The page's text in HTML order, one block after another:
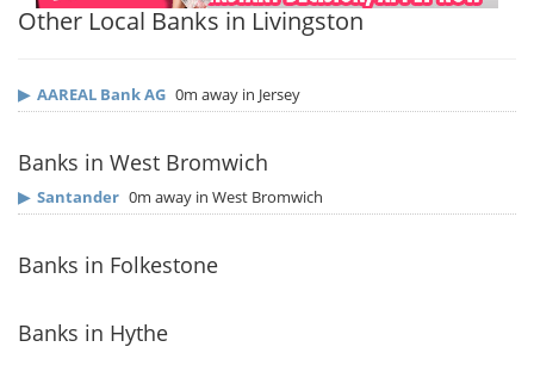
Other Local Banks in Livingston
▶ AAREAL Bank AG 0m away in Jersey
Banks in West Bromwich
▶ Santander 0m away in West Bromwich
Banks in Folkestone
Banks in Hythe